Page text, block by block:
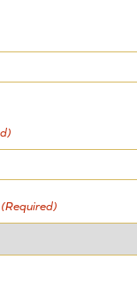
fibroids should
care.
(Required)